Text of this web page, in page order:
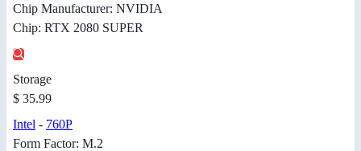
Chip Manufacturer: NVIDIA
Chip: RTX 2080 SUPER
Storage
$ 35.99
Intel - 760P
Form Factor: M.2